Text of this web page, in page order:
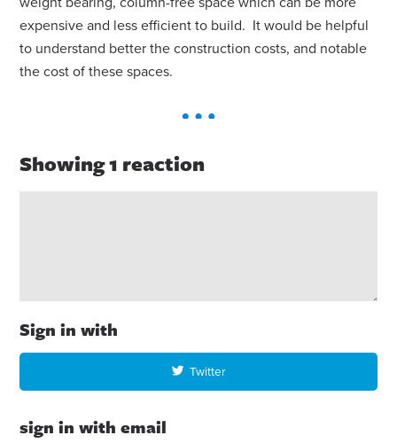
expensive and less efficient to build. It would be helpful
to understand better the construction costs, and notable
the cost of these spaces.
Showing 1 reaction
Sign in with
Twitter
sign in with email